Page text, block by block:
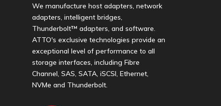
We manufacture host adapters, network
adapters, intelligent bridges,
Thunderbolt™ adapters, and software.
ATTO's exclusive technologies provide an
exceptional level of performance to all
storage interfaces, including Fibre
Channel, SAS, SATA, iSCSI, Ethernet,
NVMe and Thunderbolt.